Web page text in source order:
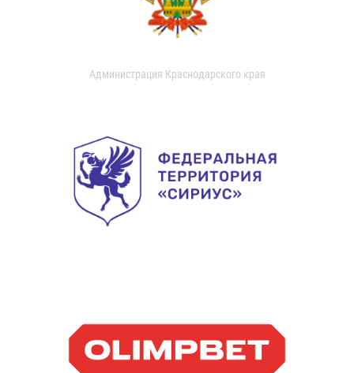
Администрация Краснодарского края